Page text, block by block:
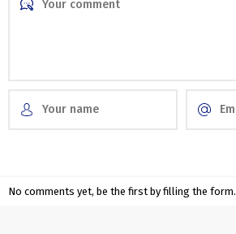
No comments yet, be the first by filling the form.